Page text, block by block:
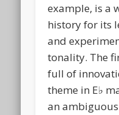
example, is a
history for its
and
tonality. The
full of
theme in E♭
an